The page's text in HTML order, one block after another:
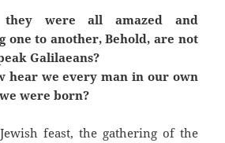
were all amazed and
one to another, Behold, are not
Galilaeans?
hear we every man in our own
were born?
feast, the gathering of the